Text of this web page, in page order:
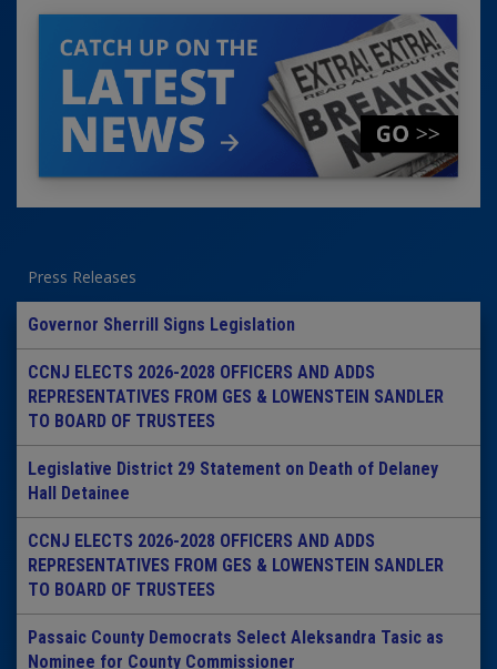
Press Releases
Governor Sherrill Signs Legislation
CCNJ ELECTS 2026-2028 OFFICERS AND ADDS
REPRESENTATIVES FROM GES & LOWENSTEIN SANDLER
TO BOARD OF TRUSTEES
Legislative District 29 Statement on Death of Delaney
Hall Detainee
CCNJ ELECTS 2026-2028 OFFICERS AND ADDS
REPRESENTATIVES FROM GES & LOWENSTEIN SANDLER
TO BOARD OF TRUSTEES
Passaic County Democrats Select Aleksandra Tasic as
Nominee for County Commissioner